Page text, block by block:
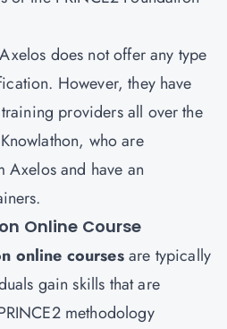
does not offer any type
However, they have
providers all over the
who are
Axelos and have an
Online Course
online coursesare typically
gain skills that are
methodology